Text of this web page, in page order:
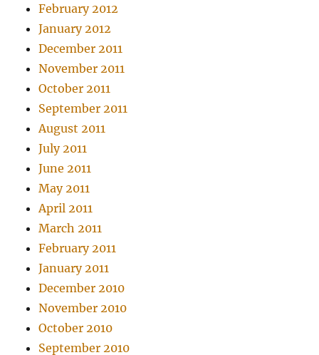
February 2012
January 2012
December 2011
November 2011
October 2011
September 2011
August 2011
July 2011
June 2011
May 2011
April 2011
March 2011
February 2011
January 2011
December 2010
November 2010
October 2010
September 2010